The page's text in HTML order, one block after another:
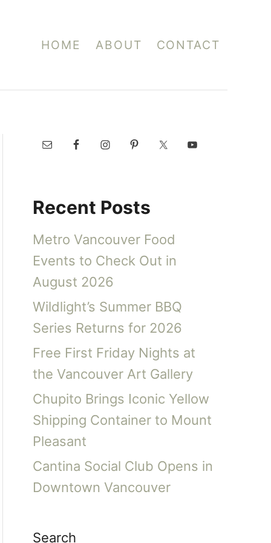
HOME ABOUT CONTACT
Recent Posts
Metro Vancouver Food
Events to Check Out in
August 2026
Wildlight’s Summer BBQ
Series Returns for 2026
Free First Friday Nights at
the Vancouver Art Gallery
Chupito Brings Iconic Yellow
Shipping Container to Mount
Pleasant
Cantina Social Club Opens in
Downtown Vancouver
Search